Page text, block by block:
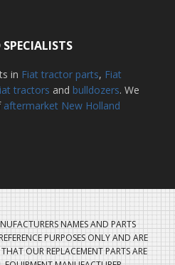
in Fiat tractor parts, Fiat
tractors and bulldozers. We
aftermarket New Holland
NAMES AND PARTS
PURPOSES ONLY AND ARE
OUR REPLACEMENT PARTS ARE